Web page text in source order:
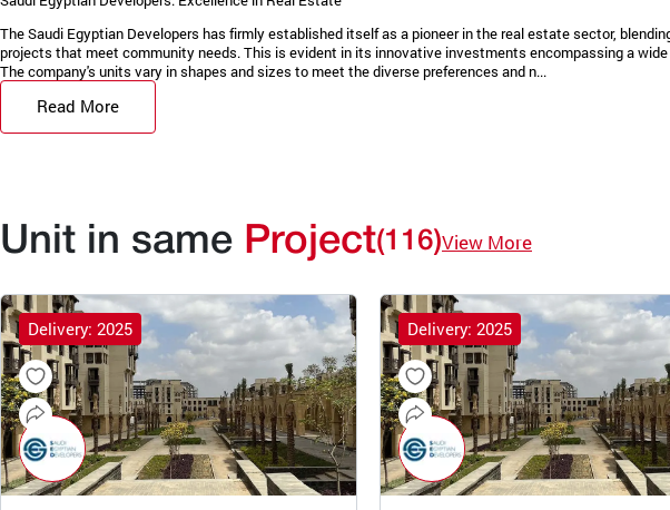
The Saudi Egyptian Developers has firmly established itself as a pioneer in the real estate sector,
projects that meet community needs. This is evident in its innovative investments encompassing a
The company's units vary in shapes and sizes to meet the diverse preferences and n...
Read More
Unit in same Project(116)View More
Delivery: 2025 Delivery: 2025